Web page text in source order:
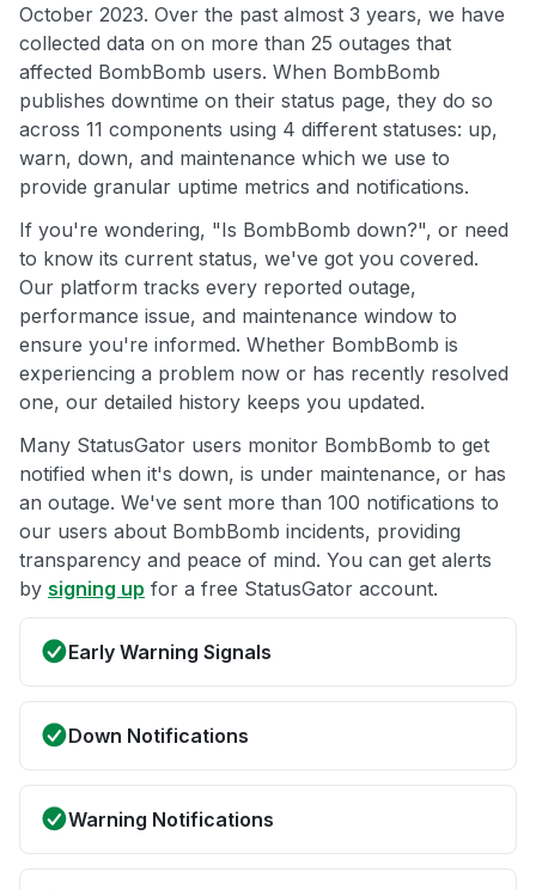
October 2023. Over the past almost 3 years, we have
collected data on on more than 25 outages that
affected BombBomb users. When BombBomb
publishes downtime on their status page, they do so
across 11 components using 4 different statuses: up,
warn, down, and maintenance which we use to
provide granular uptime metrics and notifications.
If you're wondering, "Is BombBomb down?", or need
to know its current status, we've got you covered.
Our platform tracks every reported outage,
performance issue, and maintenance window to
ensure you're informed. Whether BombBomb is
experiencing a problem now or has recently resolved
one, our detailed history keeps you updated.
Many StatusGator users monitor BombBomb to get
notified when it's down, is under maintenance, or has
an outage. We've sent more than 100 notifications to
our users about BombBomb incidents, providing
transparency and peace of mind. You can get alerts
by signing up for a free StatusGator account.
Early Warning Signals
Down Notifications
Warning Notifications